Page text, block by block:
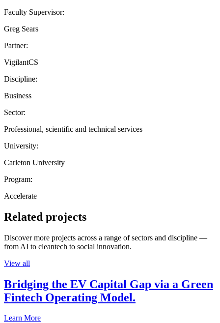
Faculty Supervisor:
Greg Sears
Partner:
VigilantCS
Discipline:
Business
Sector:
Professional, scientific and technical services
University:
Carleton University
Program:
Accelerate
Related projects
Discover more projects across a range of sectors and discipline —
from AI to cleantech to social innovation.
View all
Bridging the EV Capital Gap via a Green
Fintech Operating Model.
Learn More